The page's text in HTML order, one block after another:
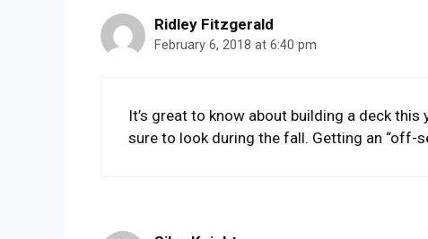
Ridley Fitzgerald
February 6, 2018 at 6:40 pm
It’s great to know about building a deck this
sure to look during the fall. Getting an “off-